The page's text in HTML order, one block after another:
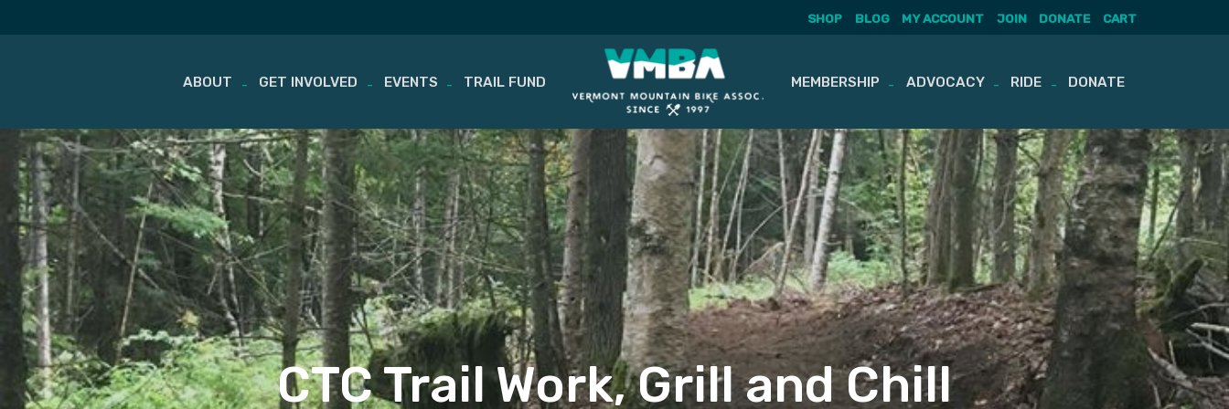
Skip
content
SHOP BLOG MY ACCOUNT JOIN DONATE CART
ABOUT GET INVOLVED EVENTS TRAIL FUND MEMBERSHIP ADVOCACY RIDE DONATE
CTC Trail Work, Grill and Chill